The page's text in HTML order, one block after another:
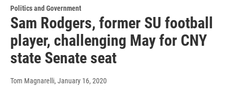
Politics and Government
Sam Rodgers, former SU football
player, challenging May for CNY
state Senate seat
Tom Magnarelli, January 16, 2020